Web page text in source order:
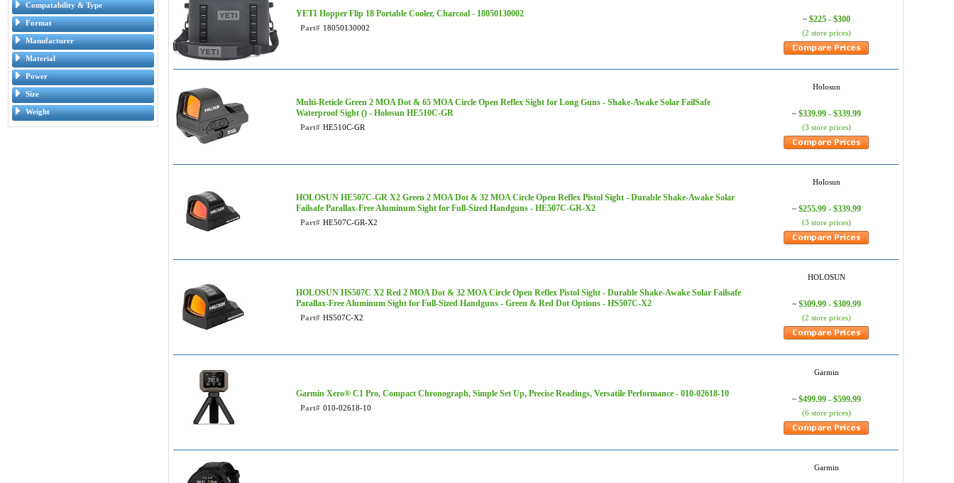
Compatability & Type
Format
Manufacturer
Material
Power
Size
Weight
YETI Hopper Flip 18 Portable Cooler, Charcoal - 18050130002
Part# 18050130002
~ $225 - $300
(2 store prices)
Multi-Reticle Green 2 MOA Dot & 65 MOA Circle Open Reflex Sight for Long Guns - Shake-Awake Solar FailSafe
Waterproof Sight () - Holosun HE510C-GR
Part# HE510C-GR
Holosun
~ $339.99 - $339.99
(3 store prices)
HOLOSUN HE507C-GR X2 Green 2 MOA Dot & 32 MOA Circle Open Reflex Pistol Sight - Durable Shake-Awake Solar
Failsafe Parallax-Free Aluminum Sight for Full-Sized Handguns - HE507C-GR-X2
Part# HE507C-GR-X2
Holosun
~ $255.99 - $339.99
(3 store prices)
HOLOSUN HS507C X2 Red 2 MOA Dot & 32 MOA Circle Open Reflex Pistol Sight - Durable Shake-Awake Solar Failsafe
Parallax-Free Aluminum Sight for Full-Sized Handguns - Green & Red Dot Options - HS507C-X2
Part# HS507C-X2
HOLOSUN
~ $309.99 - $309.99
(2 store prices)
Garmin Xero® C1 Pro, Compact Chronograph, Simple Set Up, Precise Readings, Versatile Performance - 010-02618-10
Part# 010-02618-10
Garmin
~ $499.99 - $599.99
(6 store prices)
Garmin